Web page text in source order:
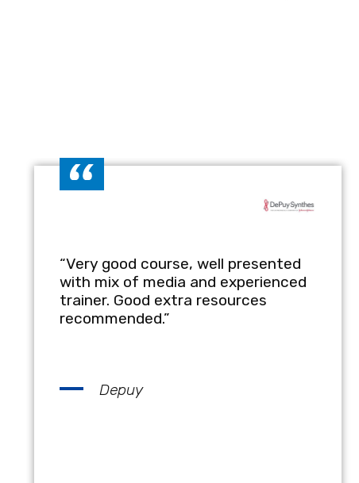
Reduce
healthcare operations.
training programs for
Customisable Content:
regulatory needs.
“Very good course, well presented
with mix of media and experienced
trainer. Good extra resources
recommended.”
Depuy